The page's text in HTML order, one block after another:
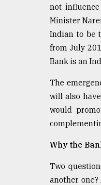
not
Minister
Indian to be
from July
Bank is an
The
will also
would
Why the
Two
another